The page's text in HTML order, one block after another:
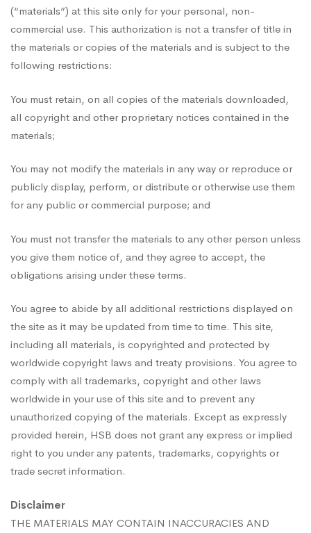
(“materials”) at this site only for your personal, non-
commercial use. This authorization is not a transfer of title in
the materials or copies of the materials and is subject to the
following restrictions:
You must retain, on all copies of the materials downloaded,
all copyright and other proprietary notices contained in the
materials;
You may not modify the materials in any way or reproduce or
publicly display, perform, or distribute or otherwise use them
for any public or commercial purpose; and
You must not transfer the materials to any other person unless
you give them notice of, and they agree to accept, the
obligations arising under these terms.
You agree to abide by all additional restrictions displayed on
the site as it may be updated from time to time. This site,
including all materials, is copyrighted and protected by
worldwide copyright laws and treaty provisions. You agree to
comply with all trademarks, copyright and other laws
worldwide in your use of this site and to prevent any
unauthorized copying of the materials. Except as expressly
provided herein, HSB does not grant any express or implied
right to you under any patents, trademarks, copyrights or
trade secret information.
Disclaimer
THE MATERIALS MAY CONTAIN INACCURACIES AND